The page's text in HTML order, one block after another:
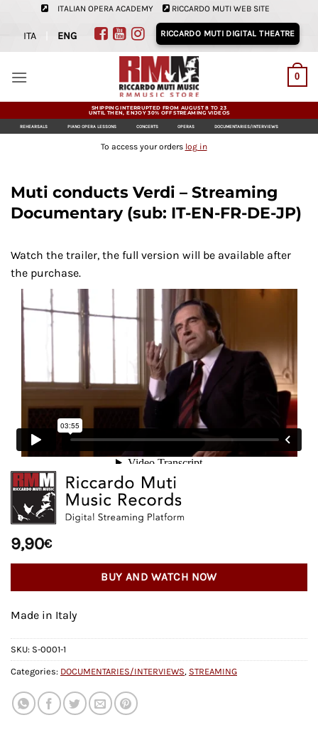
content
ITALIAN OPERA ACADEMY RICCARDO MUTI WEB SITE
ITA ENG RICCARDO MUTI DIGITAL THEATRE
0
SHIPPING INTERRUPTED FROM AUGUST 8 TO 23
UNTIL THEN, ENJOY 30% OFF STREAMING VIDEOS
REHEARSALS PIANO OPERA LESSONS CONCERTS OPERAS DOCUMENTARIES/INTERVIEWS
To access your orders log in
Muti conducts Verdi – Streaming
Documentary (sub: IT-EN-FR-DE-JP)
Watch the trailer, the full version will be available after
the purchase.
9,90€
BUY AND WATCH NOW
Made in Italy
SKU: S-0001-1
Categories: DOCUMENTARIES/INTERVIEWS, STREAMING